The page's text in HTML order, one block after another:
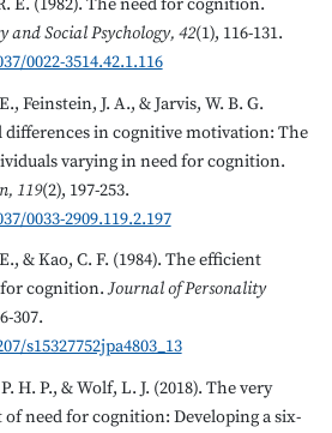
E. (1982). The need for cognition.
and Social Psychology, 42(1), 116-131.
0022-3514.42.1.116
Feinstein, J. A., & Jarvis, W. B. G.
differences in cognitive motivation: The
varying in need for cognition.
119(2), 197-253.
0033-2909.119.2.197
& Kao, C. F. (1984). The efficient
for cognition.Journal of Personality
307.
s15327752jpa4803_13
H. P., & Wolf, L. J. (2018). The very
of need for cognition: Developing a six-